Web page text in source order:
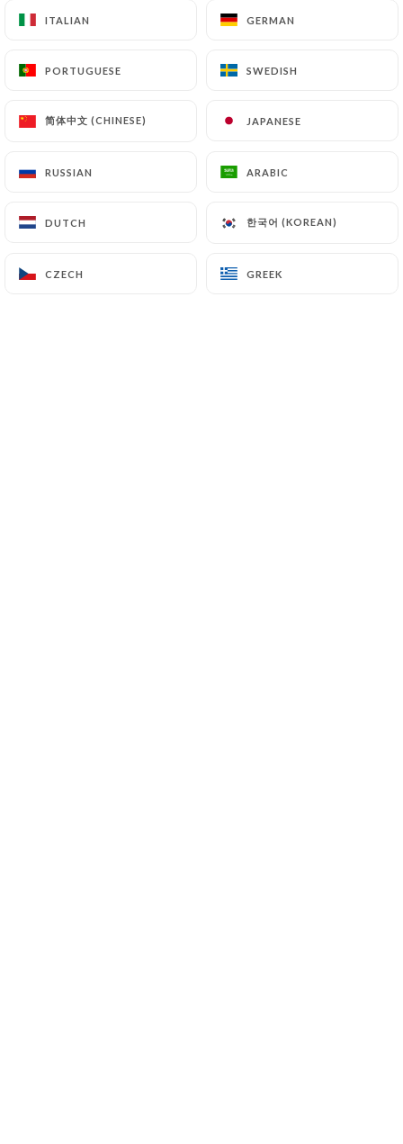
ITALIAN GERMAN
PORTUGUESE SWEDISH
简体中文 (CHINESE) JAPANESE
RUSSIAN ARABIC
DUTCH 한국어 (KOREAN)
CZECH GREEK
ITALIAN GERMAN
PORTUGUESE SWEDISH
简体中文 (CHINESE) JAPANESE
RUSSIAN ARABIC
DUTCH 한국어 (KOREAN)
CZECH GREEK